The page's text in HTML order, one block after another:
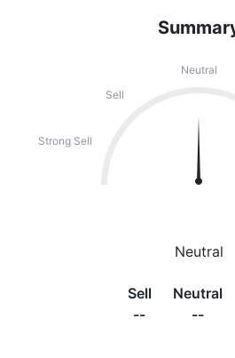
Neutral
Sell
Strong Sell
Neutral
Sell
--
Neutral
--